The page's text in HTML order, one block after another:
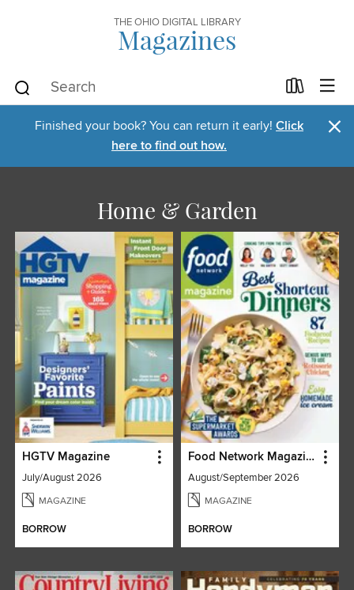
THE OHIO DIGITAL LIBRARY
Magazines
Finished your book? You can return it early! Click
here to find out how.
×
Home & Garden
HGTV Magazine
July/August 2026
MAGAZINE
BORROW
Food Network Magazine
August/September 2026
MAGAZINE
BORROW